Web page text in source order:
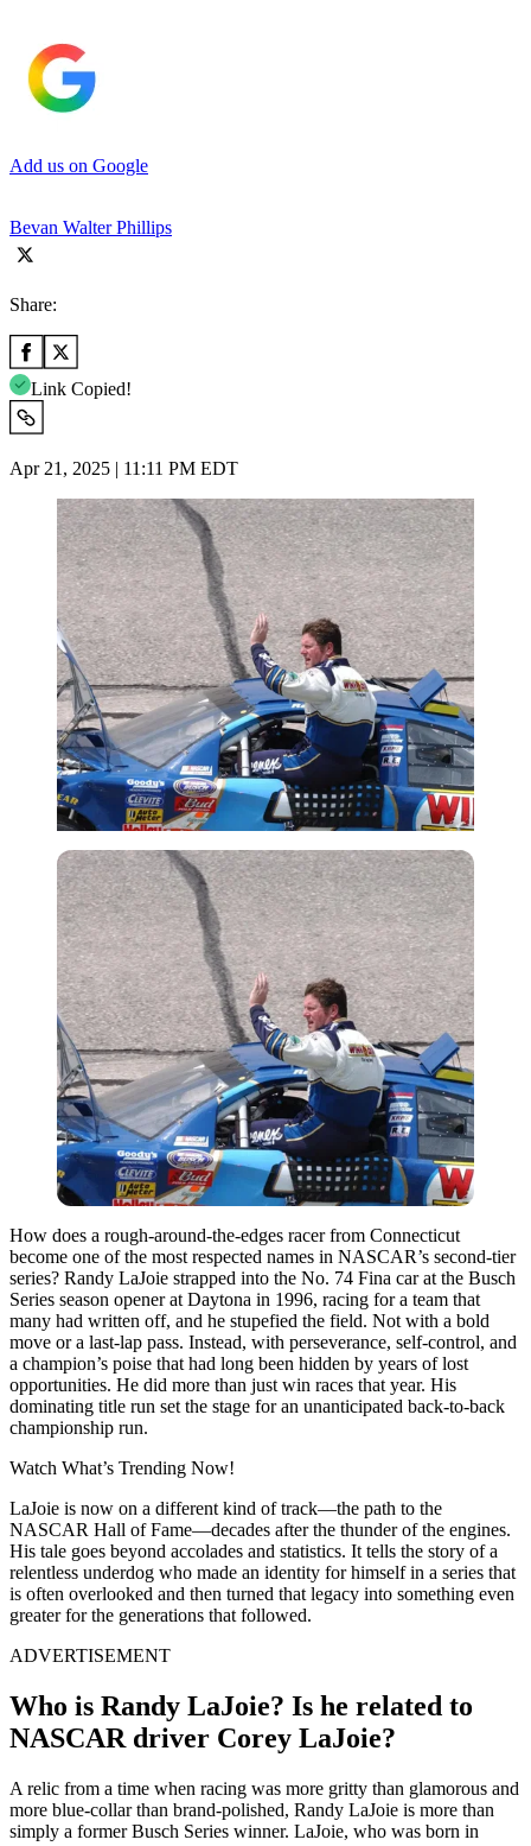
Add us on Google
Bevan Walter Phillips
Share:
Link Copied!
Apr 21, 2025 | 11:11 PM EDT
How does a rough-around-the-edges racer from Connecticut
become one of the most respected names in NASCAR’s second-tier
series? Randy LaJoie strapped into the No. 74 Fina car at the Busch
Series season opener at Daytona in 1996, racing for a team that
many had written off, and he stupefied the field. Not with a bold
move or a last-lap pass. Instead, with perseverance, self-control, and
a champion’s poise that had long been hidden by years of lost
opportunities. He did more than just win races that year. His
dominating title run set the stage for an unanticipated back-to-back
championship run.
Watch What’s Trending Now!
LaJoie is now on a different kind of track—the path to the
NASCAR Hall of Fame—decades after the thunder of the engines.
His tale goes beyond accolades and statistics. It tells the story of a
relentless underdog who made an identity for himself in a series that
is often overlooked and then turned that legacy into something even
greater for the generations that followed.
ADVERTISEMENT
Who is Randy LaJoie? Is he related to
NASCAR driver Corey LaJoie?
A relic from a time when racing was more gritty than glamorous and
more blue-collar than brand-polished, Randy LaJoie is more than
simply a former Busch Series winner. LaJoie, who was born in